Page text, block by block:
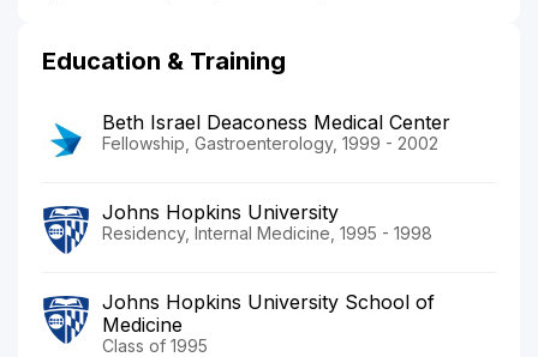
Education & Training
Beth Israel Deaconess Medical Center
Fellowship, Gastroenterology, 1999 - 2002
Johns Hopkins University
Residency, Internal Medicine, 1995 - 1998
Johns Hopkins University School of
Medicine
Class of 1995